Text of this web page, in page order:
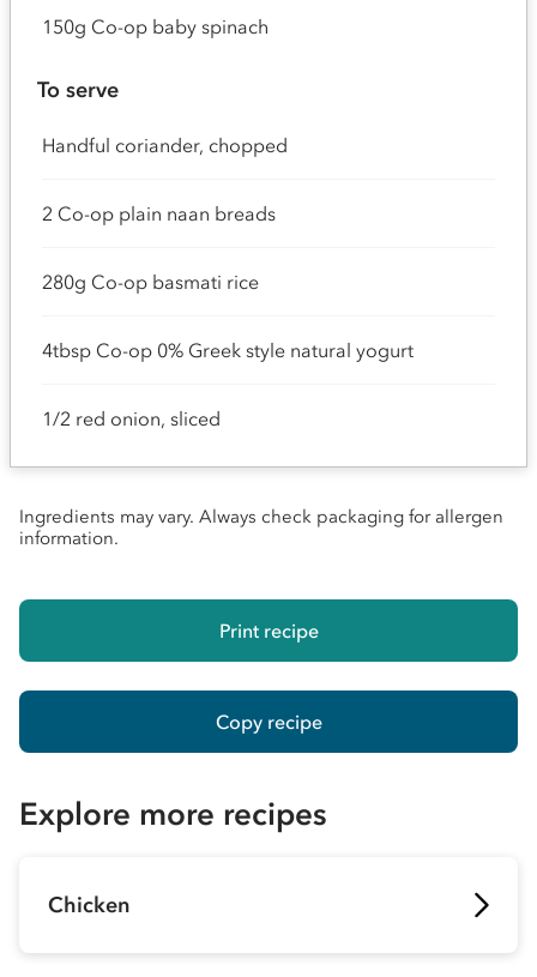
150g Co-op baby spinach
To serve
Handful coriander, chopped
2 Co-op plain naan breads
280g Co-op basmati rice
4tbsp Co-op 0% Greek style natural yogurt
1/2 red onion, sliced
Ingredients may vary. Always check packaging for allergen
information.
Print recipe
Copy recipe
Explore more recipes
Chicken